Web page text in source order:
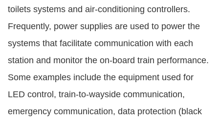
toilets systems and air-conditioning controllers.
Frequently, power supplies are used to power the
systems that facilitate communication with each
station and monitor the on-board train performance.
Some examples include the equipment used for
LED control, train-to-wayside communication,
emergency communication, data protection (black